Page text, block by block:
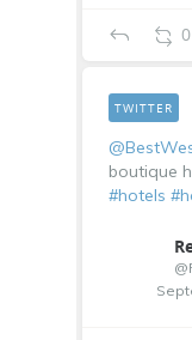
0
boutique
#hotels
TWITTER